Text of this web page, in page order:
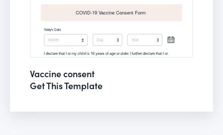
Vaccine consent
Get This Template